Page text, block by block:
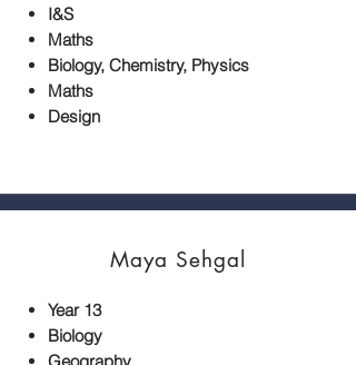
I&S
Maths
Biology, Chemistry, Physics
Maths
Design
Maya Sehgal
Year 13
Biology